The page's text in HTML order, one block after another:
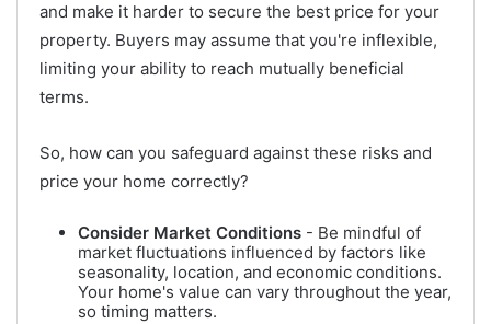
and make it harder to secure the best price for your
property. Buyers may assume that you're inflexible,
limiting your ability to reach mutually beneficial
terms.
So, how can you safeguard against these risks and
price your home correctly?
Consider Market Conditions - Be mindful of
market fluctuations influenced by factors like
seasonality, location, and economic conditions.
Your home's value can vary throughout the year,
so timing matters.